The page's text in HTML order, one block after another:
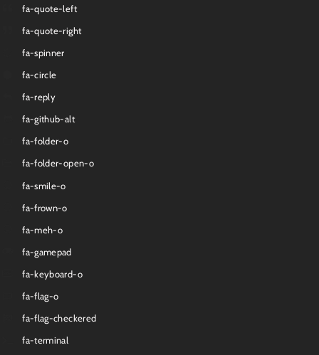
fa-quote-left
fa-quote-right
fa-spinner
fa-circle
fa-reply
fa-github-alt
fa-folder-o
fa-folder-open-o
fa-smile-o
fa-frown-o
fa-meh-o
fa-gamepad
fa-keyboard-o
fa-flag-o
fa-flag-checkered
fa-terminal